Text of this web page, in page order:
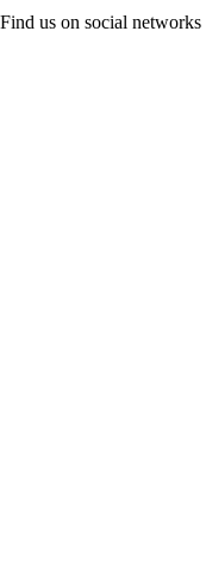
Find us on social networks